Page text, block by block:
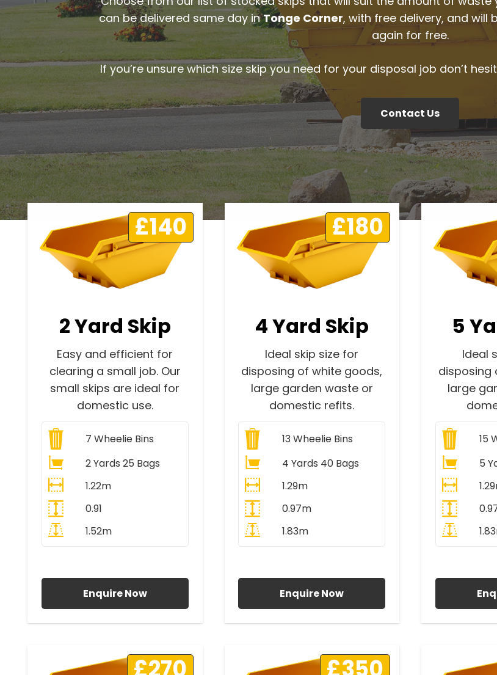
can be delivered same day inTonge Corner, with free delivery, and will
again for free.
If you’re unsure which size skip you need for your disposal job don’t
Contact Us
£140
2 Yard Skip
Easy and efficient for
clearing a small job. Our
small skips are ideal for
domestic use.
7 Wheelie Bins
2 Yards 25 Bags
1.22m
0.91
1.52m
Enquire Now
£180
4 Yard Skip
Ideal skip size for
disposing of white goods,
large garden waste or
domestic refits.
13Wheelie Bins
4 Yards 40 Bags
1.29m
0.97m
1.83m
Enquire Now
5
Ideal
disposing
large
15
5